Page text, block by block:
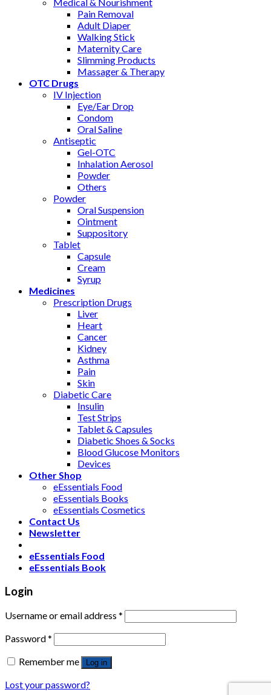
Pain Removal
Adult Diaper
Walking Stick
Maternity Care
Slimming Products
Massager & Therapy
OTC Drugs
IV Injection
Eye/Ear Drop
Condom
Oral Saline
Antiseptic
Gel-OTC
Inhalation Aerosol
Powder
Others
Powder
Oral Suspension
Ointment
Suppository
Tablet
Capsule
Cream
Syrup
Medicines
Prescription Drugs
Liver
Heart
Cancer
Kidney
Asthma
Pain
Skin
Diabetic Care
Insulin
Test Strips
Tablet & Capsules
Diabetic Shoes & Socks
Blood Glucose Monitors
Devices
Other Shop
eEssentials Food
eEssentials Books
eEssentials Cosmetics
Contact Us
Newsletter
eEssentials Food
eEssentials Book
Login
Username or email address *
Password*
Remember me
Log in
Lost your password?